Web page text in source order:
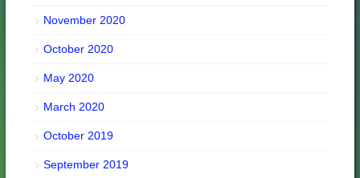
November 2020
October 2020
May 2020
March 2020
October 2019
September 2019